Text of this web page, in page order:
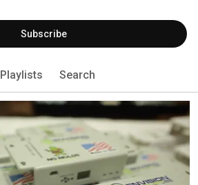
Subscribe
Playlists Search